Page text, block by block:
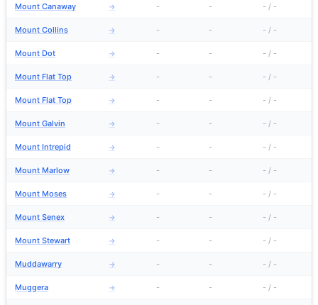
Mount Canaway → - - - / -
Mount Collins → - - - / -
Mount Dot → - - - / -
Mount Flat Top → - - - / -
Mount Flat Top → - - - / -
Mount Galvin → - - - / -
Mount Intrepid → - - - / -
Mount Marlow → - - - / -
Mount Moses → - - - / -
Mount Senex → - - - / -
Mount Stewart → - - - / -
Muddawarry → - - - / -
Muggera → - - - / -